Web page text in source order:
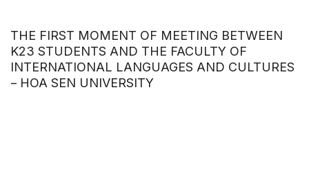
THE FIRST MOMENT OF MEETING BETWEEN
K23 STUDENTS AND THE FACULTY OF
INTERNATIONAL LANGUAGES AND CULTURES
– HOA SEN UNIVERSITY